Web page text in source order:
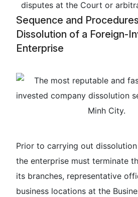
disputes at the Court or
Sequence and
Dissolution of a Foreign-
Enterprise
Prior to carrying out
the enterprise must terminate
its branches, representative
business locations at the